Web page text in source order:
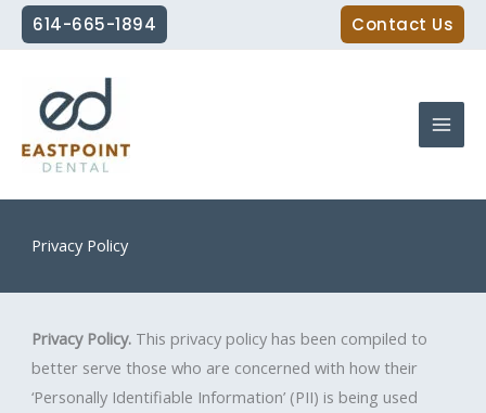
Skip 614-665-1894 Contact Us
Privacy Policy
Privacy Policy. This privacy policy has been compiled to
better serve those who are concerned with how their
‘Personally Identifiable Information’ (PII) is being used